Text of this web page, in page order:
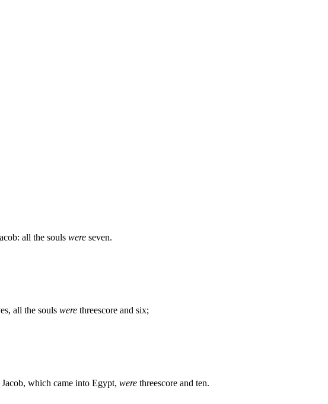
all the souls were seven.
all the souls were threescore and six;
which came into Egypt, were threescore and ten.